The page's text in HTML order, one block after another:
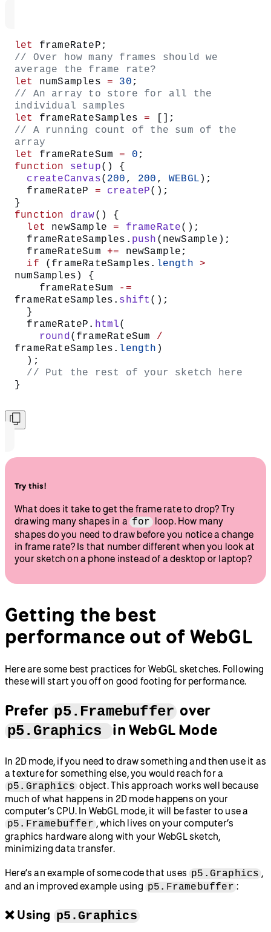
let
frameRateP;
// Over how many frames should we
average the frame rate?
let
numSamples = 30 ;
// An array to store for all the
individual samples
let
frameRateSamples = [];
// A running count of the sum of the
array
let
frameRateSum = 0 ;
function setup() {
createCanvas( 200 , 200 , WEBGL );
frameRateP = createP();
}
function draw() {
let
newSample = frameRate();
frameRateSamples. push (newSample);
frameRateSum += newSample;
if (frameRateSamples. length >
numSamples) {
frameRateSum -=
frameRateSamples. shift ();
}
frameRateP. html(
    round
(frameRateSum /
frameRateSamples. length )
  );
// Put the rest of your sketch here
}
Try this!
What does it take to get the frame rate to drop? Try
drawing many shapes in a for loop. How many
shapes do you need to draw before you notice a change
in frame rate? Is that number different when you look at
your sketch on a phone instead of a desktop or laptop?
Getting the best
performance out of WebGL
Here are some best practices for WebGL sketches. Following
these will start you off on good footing for performance.
Prefer p5.Framebuffer over
p5.Graphics in WebGL Mode
In 2D mode, if you need to draw something and then use it as
a texture for something else, you would reach for a
p5.Graphics object. This approach works well because
much of what happens in 2D mode happens on your
computer’s CPU. In WebGL mode, it will be faster to use a
p5.Framebuffer , which lives on your computer’s
graphics hardware along with your WebGL sketch,
minimizing data transfer.
Here’s an example of some code that uses p5.Graphics ,
and an improved example using p5.Framebuffer :
❌ Using p5.Graphics